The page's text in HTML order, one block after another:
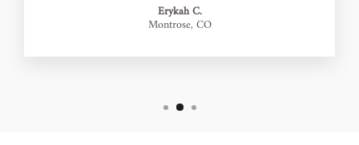
Erykah C.
Montrose, CO